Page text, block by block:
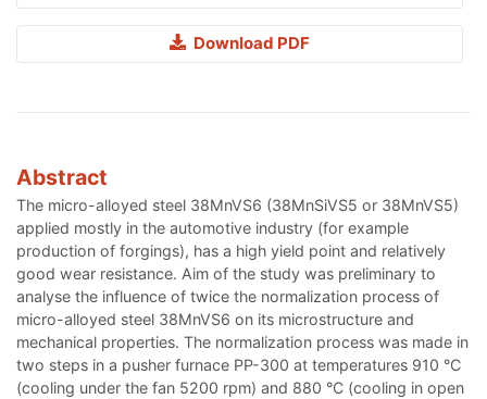
Download PDF
Abstract
The micro-alloyed steel 38MnVS6 (38MnSiVS5 or 38MnVS5)
applied mostly in the automotive industry (for example
production of forgings), has a high yield point and relatively
good wear resistance. Aim of the study was preliminary to
analyse the influence of twice the normalization process of
micro-alloyed steel 38MnVS6 on its microstructure and
mechanical properties. The normalization process was made in
two steps in a pusher furnace PP-300 at temperatures 910 °C
(cooling under the fan 5200 rpm) and 880 °C (cooling in open